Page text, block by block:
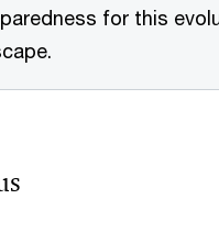
for this